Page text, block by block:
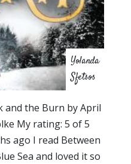
Yolanda
Sfetsos
and the Burn by April
My rating: 5 of 5
ago I read Between
Sea and loved it so